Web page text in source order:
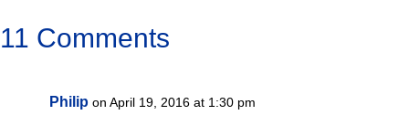
11 Comments
Philip on April 19, 2016 at 1:30 pm